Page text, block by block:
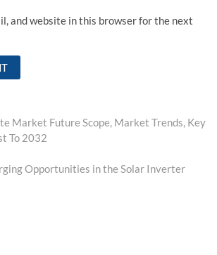
and website in this browser for the next
Market Future Scope, Market Trends, Key
To 2032
Opportunities in the Solar Inverter